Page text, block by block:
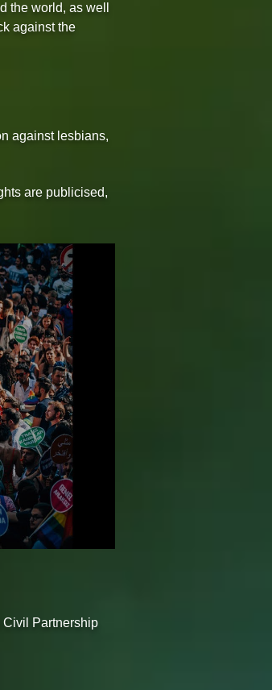
the world, as well
against the
against lesbians,
are publicised,
Civil Partnership